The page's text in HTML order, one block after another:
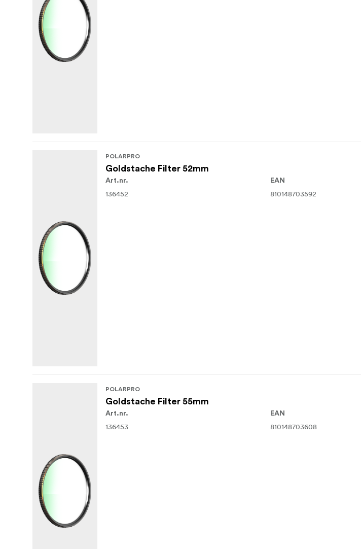
POLARPRO
Goldstache Filter 52mm
Art.nr.
136452
EAN
810148703592
POLARPRO
Goldstache Filter 55mm
Art.nr.
136453
EAN
810148703608